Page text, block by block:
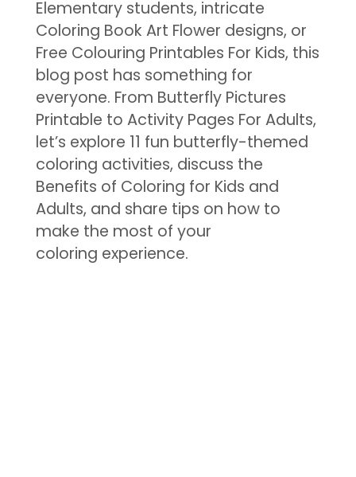
Elementary students, intricate
Coloring Book Art Flower designs, or
Free Colouring Printables For Kids, this
blog post has something for
everyone. From Butterfly Pictures
Printable to Activity Pages For Adults,
let’s explore 11 fun butterfly-themed
coloring activities, discuss the
Benefits of Coloring for Kids and
Adults, and share tips on how to
make the most of your
coloring experience.